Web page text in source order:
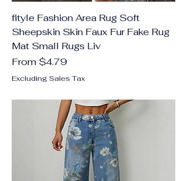
fityle Fashion Area Rug Soft
Sheepskin Skin Faux Fur Fake Rug
Mat Small Rugs Liv
From $4.79
Sale Price
Excluding Sales Tax